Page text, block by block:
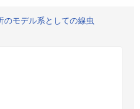
モデル系としての線虫